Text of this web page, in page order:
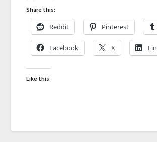
Share this:
Reddit Pinterest
Facebook X
Like this: